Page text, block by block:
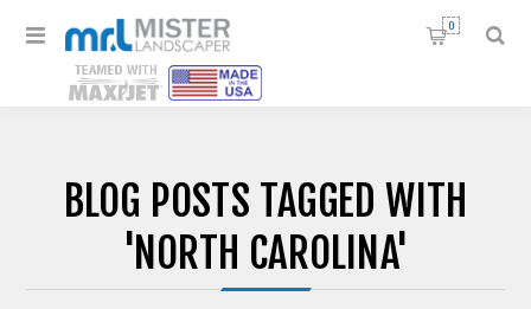
0
BLOG POSTS TAGGED WITH
'NORTH CAROLINA'